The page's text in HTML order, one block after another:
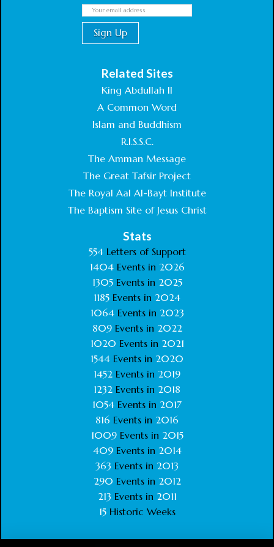
Related Sites
King Abdullah II
A Common Word
Islam and Buddhism
R.I.S.S.C.
The Amman Message
The Great Tafsir Project
The Royal Aal Al-Bayt Institute
The Baptism Site of Jesus Christ
Stats
554Letters of Support
1404 Events in 2026
1305 Events in 2025
1185 Events in 2024
1064 Events in 2023
809 Events in 2022
1020 Events in 2021
1544 Events in 2020
1452 Events in 2019
1232 Events in 2018
1054 Events in 2017
816 Events in 2016
1009Events in 2015
409Events in 2014
363 Events in 2013
290 Events in 2012
213 Events in 2011
15Historic Weeks